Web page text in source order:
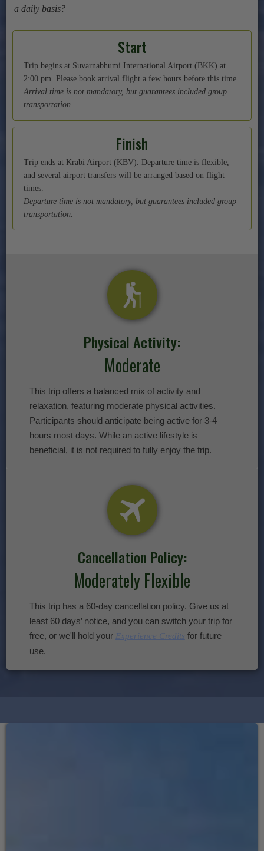
a daily basis?
Start
Trip begins at Suvarnabhumi International Airport (BKK) at
2:00 pm. Please book arrival flight a few hours before this time.
Arrival time is not mandatory, but guarantees included group
transportation.
Finish
Trip ends at Krabi Airport (KBV). Departure time is flexible,
and several airport transfers will be arranged based on flight
times.
Departure time is not mandatory, but guarantees included group
transportation.
Physical Activity:
Moderate
This trip offers a balanced mix of activity and
relaxation, featuring moderate physical activities.
Participants should anticipate being active for 3-4
hours most days. While an active lifestyle is
beneficial, it is not required to fully enjoy the trip.
Cancellation Policy:
Moderately Flexible
This trip has a 60-day cancellation policy. Give us at
least 60 days’ notice, and you can switch your trip for
free, or we'll hold your Experience Credits for future
use.